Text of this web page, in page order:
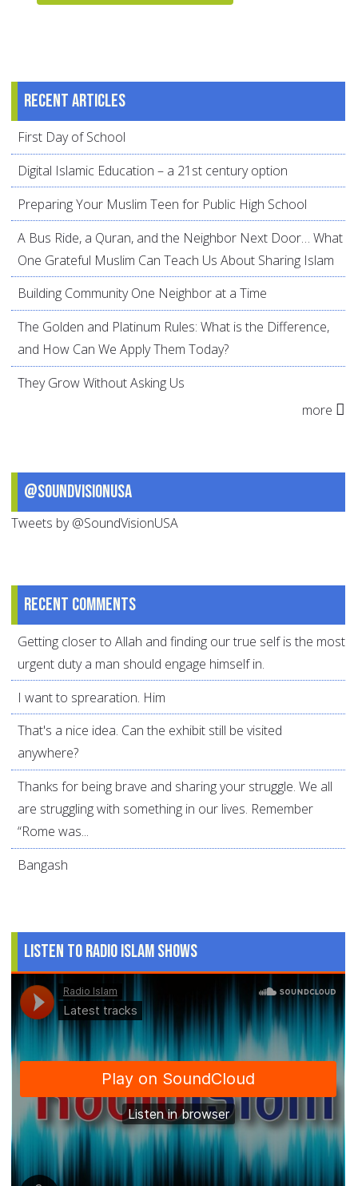
Recent articles
First Day of School
Digital Islamic Education – a 21st century option
Preparing Your Muslim Teen for Public High School
A Bus Ride, a Quran, and the Neighbor Next Door… What
One Grateful Muslim Can Teach Us About Sharing Islam
Building Community One Neighbor at a Time
The Golden and Platinum Rules: What is the Difference,
and How Can We Apply Them Today?
They Grow Without Asking Us
more
@SoundVisionUSA
Tweets by @SoundVisionUSA
Recent comments
Getting closer to Allah and finding our true self is the most
urgent duty a man should engage himself in.
I want to sprearation. Him
That's a nice idea. Can the exhibit still be visited
anywhere?
Thanks for being brave and sharing your struggle. We all
are struggling with something in our lives. Remember
“Rome was...
Bangash
Listen to Radio Islam Shows